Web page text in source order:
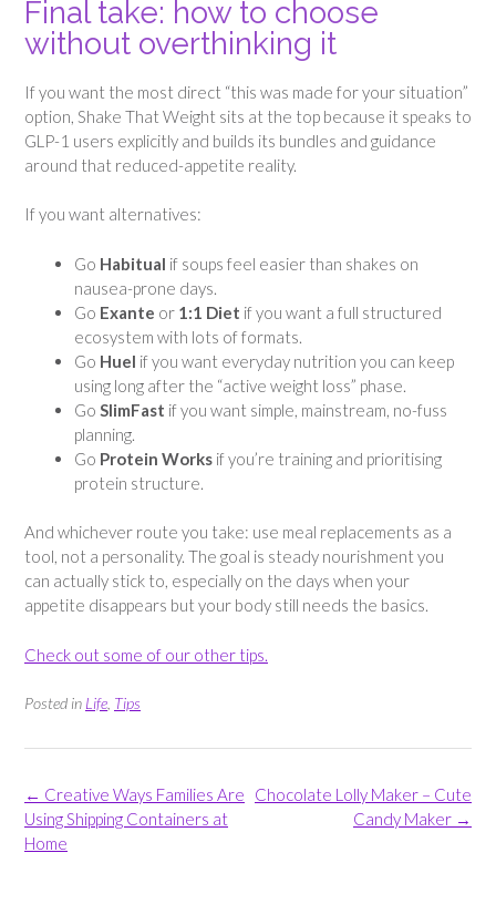
Final take: how to choose
without overthinking it
If you want the most direct “this was made for your situation”
option, Shake That Weight sits at the top because it speaks to
GLP-1 users explicitly and builds its bundles and guidance
around that reduced-appetite reality.
If you want alternatives:
Go Habitual if soups feel easier than shakes on
nausea-prone days.
Go Exante or 1:1 Diet if you want a full structured
ecosystem with lots of formats.
Go Huel if you want everyday nutrition you can keep
using long after the “active weight loss” phase.
Go SlimFast if you want simple, mainstream, no-fuss
planning.
Go Protein Works if you’re training and prioritising
protein structure.
And whichever route you take: use meal replacements as a
tool, not a personality. The goal is steady nourishment you
can actually stick to, especially on the days when your
appetite disappears but your body still needs the basics.
Check out some of our other tips.
Posted in Life Tips
Post
navigation
Chocolate Lolly Maker – Cute
Candy Maker →
← Creative Ways Families Are
Using Shipping Containers at
Home